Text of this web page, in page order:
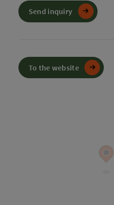
Send inquiry
To the website